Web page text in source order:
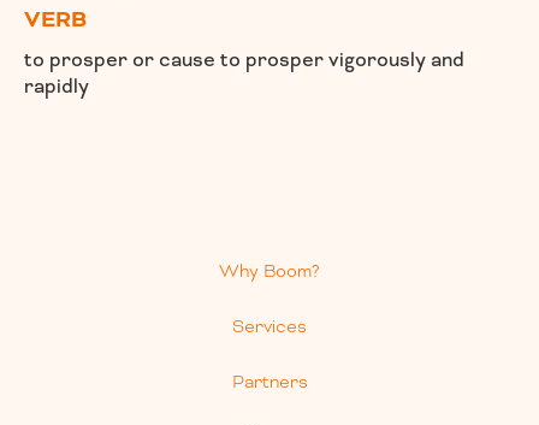
VERB
to prosper or cause to prosper vigorously and
rapidly
Why Boom?
Services
Partners